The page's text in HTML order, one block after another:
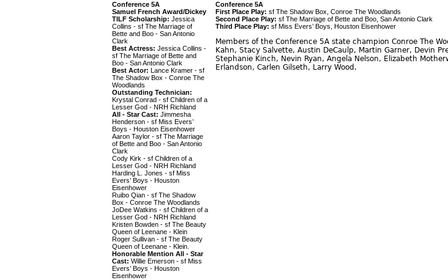
Conference 5A
Samuel French Award/Dickey
TILF Scholarship: Jessica
Collins - sf The Marriage of
Bette and Boo - San Antonio
Clark
Best Actress: Jessica Collins -
sf The Marriage of Bette and
Boo - San Antonio Clark
Best Actor: Lance Kramer - sf
The Shadow Box - Conroe The
Woodlands
Outstanding Technician:
Krystal Conrad - sf Children of a
Lesser God - NRH Richland
All - Star Cast: Jimmesha
Henderson - sf Miss Evers’
Boys - Houston Eisenhower
Aaron Taylor - sf The Marriage
of Bette and Boo - San Antonio
Clark
Cody Kirk - sf Children of a
Lesser God - NRH Richland
Harding L. Jones - sf Miss
Evers’ Boys - Houston
Eisenhower
Ruibo Qian - sf The Shadow
Box - Conroe The Woodlands
JoDee Watkins - sf Children of a
Lesser God - NRH Richland
Kristen Bowden - sf The Beauty
Queen of Leenane - Klein
Roger Sullivan - sf The Beauty
Queen of Leenane - Klein.
Honorable Mention All - Star
Cast: Willie Emerson - sf Miss
Evers’ Boys - Houston
Eisenhower
Conference 5A
First Place Play: sf The Shadow Box, Conroe The Woodlands
Second Place Play: sf The Marriage of Bette and Boo, San Antonio Clark
Third Place Play: sf Miss Evers’ Boys, Houston Eisenhower
Members of the Conference 5A state champion Conroe The
Kahn, Stacy Salvette, Austin DeCaulp, Martin Garner, Devin
Stephanie Kinch, Nevin Ryan, Angela Nelson, Elizabeth
Erlandson, Carlen Gilseth, Larry Wood.